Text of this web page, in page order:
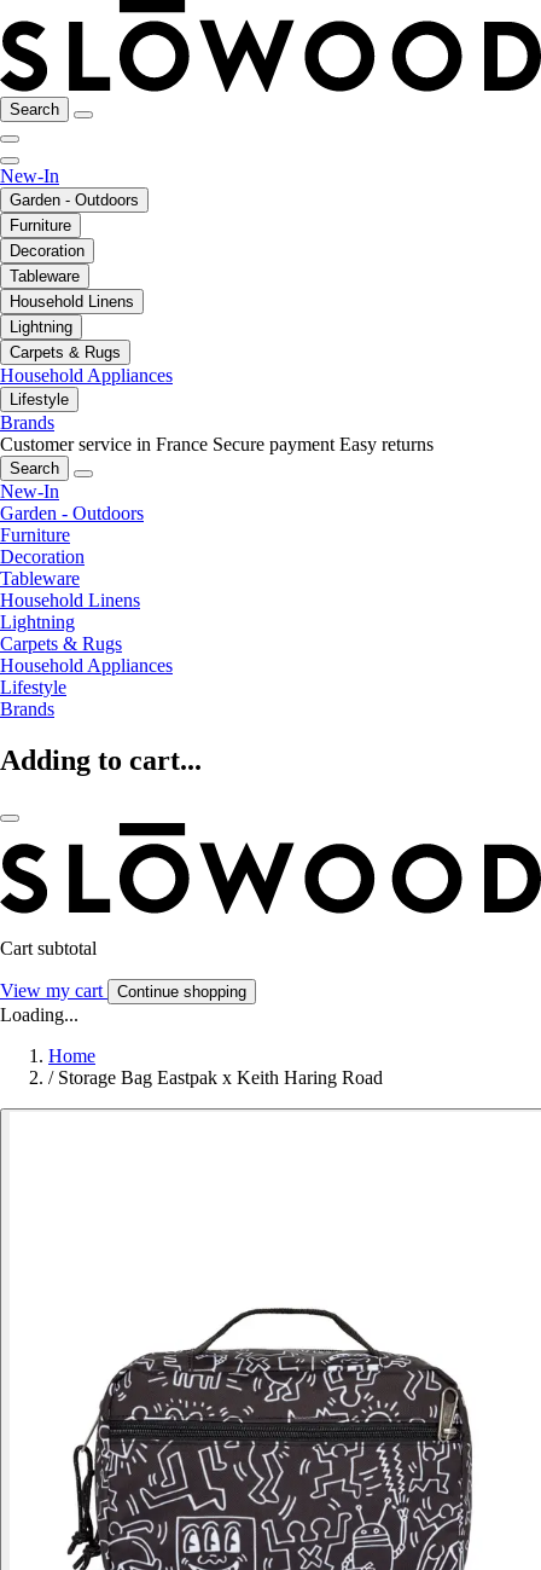
Search
New-In
Garden - Outdoors
Furniture
Decoration
Tableware
Household Linens
Lightning
Carpets & Rugs
Household Appliances
Lifestyle
Brands
Customer service in France Secure payment Easy returns
Search
New-In
Garden - Outdoors
Furniture
Decoration
Tableware
Household Linens
Lightning
Carpets & Rugs
Household Appliances
Lifestyle
Brands
Adding to cart...
Cart subtotal
View my cart Continue shopping
Loading...
Home
/ Storage Bag Eastpak x Keith Haring Road